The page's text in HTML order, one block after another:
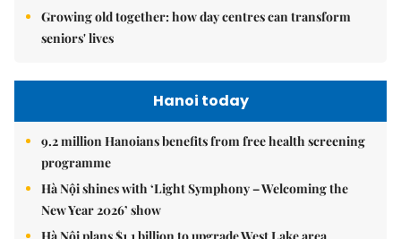
Growing old together: how day centres can transform
seniors' lives
Hanoi today
9.2 million Hanoians benefits from free health screening
programme
Hà Nội shines with ‘Light Symphony – Welcoming the
New Year 2026’ show
Hà Nội plans $1.1 billion to upgrade West Lake area